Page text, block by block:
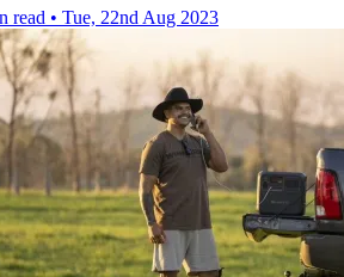
read • Tue, 22nd Aug 2023